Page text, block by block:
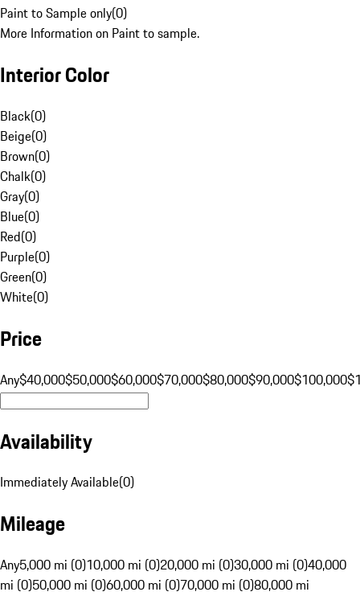
Paint to Sample only(0)
More Information on Paint to sample.
Interior Color
Black(0)
Beige(0)
Brown(0)
Chalk(0)
Gray(0)
Blue(0)
Red(0)
Purple(0)
Green(0)
White(0)
Price
Any$40,000$50,000$60,000$70,000$80,000$90,000$100,000
Availability
Immediately Available(0)
Mileage
Any5,000 mi (0)10,000 mi (0)20,000 mi (0)30,000 mi (0)40,000
mi (0)50,000 mi (0)60,000 mi (0)70,000 mi (0)80,000 mi